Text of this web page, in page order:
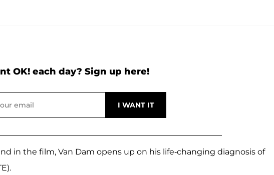
OK! each day? Sign up here!
in the film, Van Dam opens up on his life-changing diagnosis of